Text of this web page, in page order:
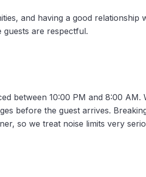
and having a good relationship
are respectful.
between 10:00 PM and 8:00 AM.
before the guest arrives.
so we treat noise limits very